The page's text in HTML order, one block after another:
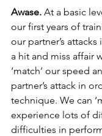
Awase. At a basic
our first years of
our partner’s
a hit and miss affair
‘match’ our speed
partner’s attack in
technique. We can
experience lots of
difficulties in